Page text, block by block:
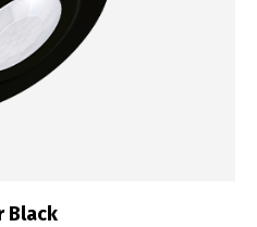
Black